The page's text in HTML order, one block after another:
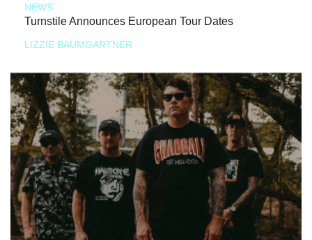
NEWS
Turnstile Announces European Tour Dates
LIZZIE BAUMGARTNER